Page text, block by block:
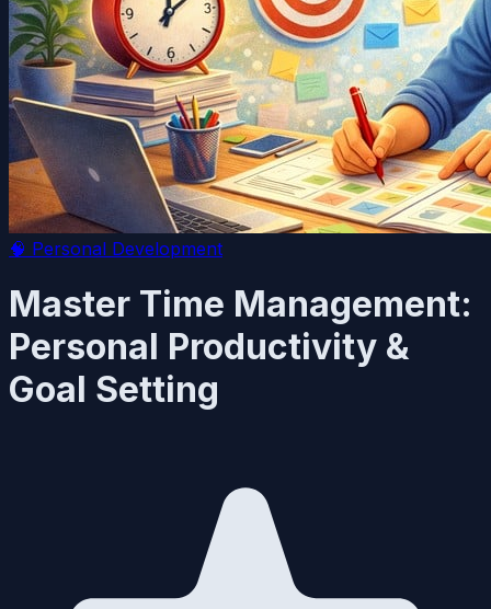
🧠 Personal Development
Master Time Management:
Personal Productivity &
Goal Setting